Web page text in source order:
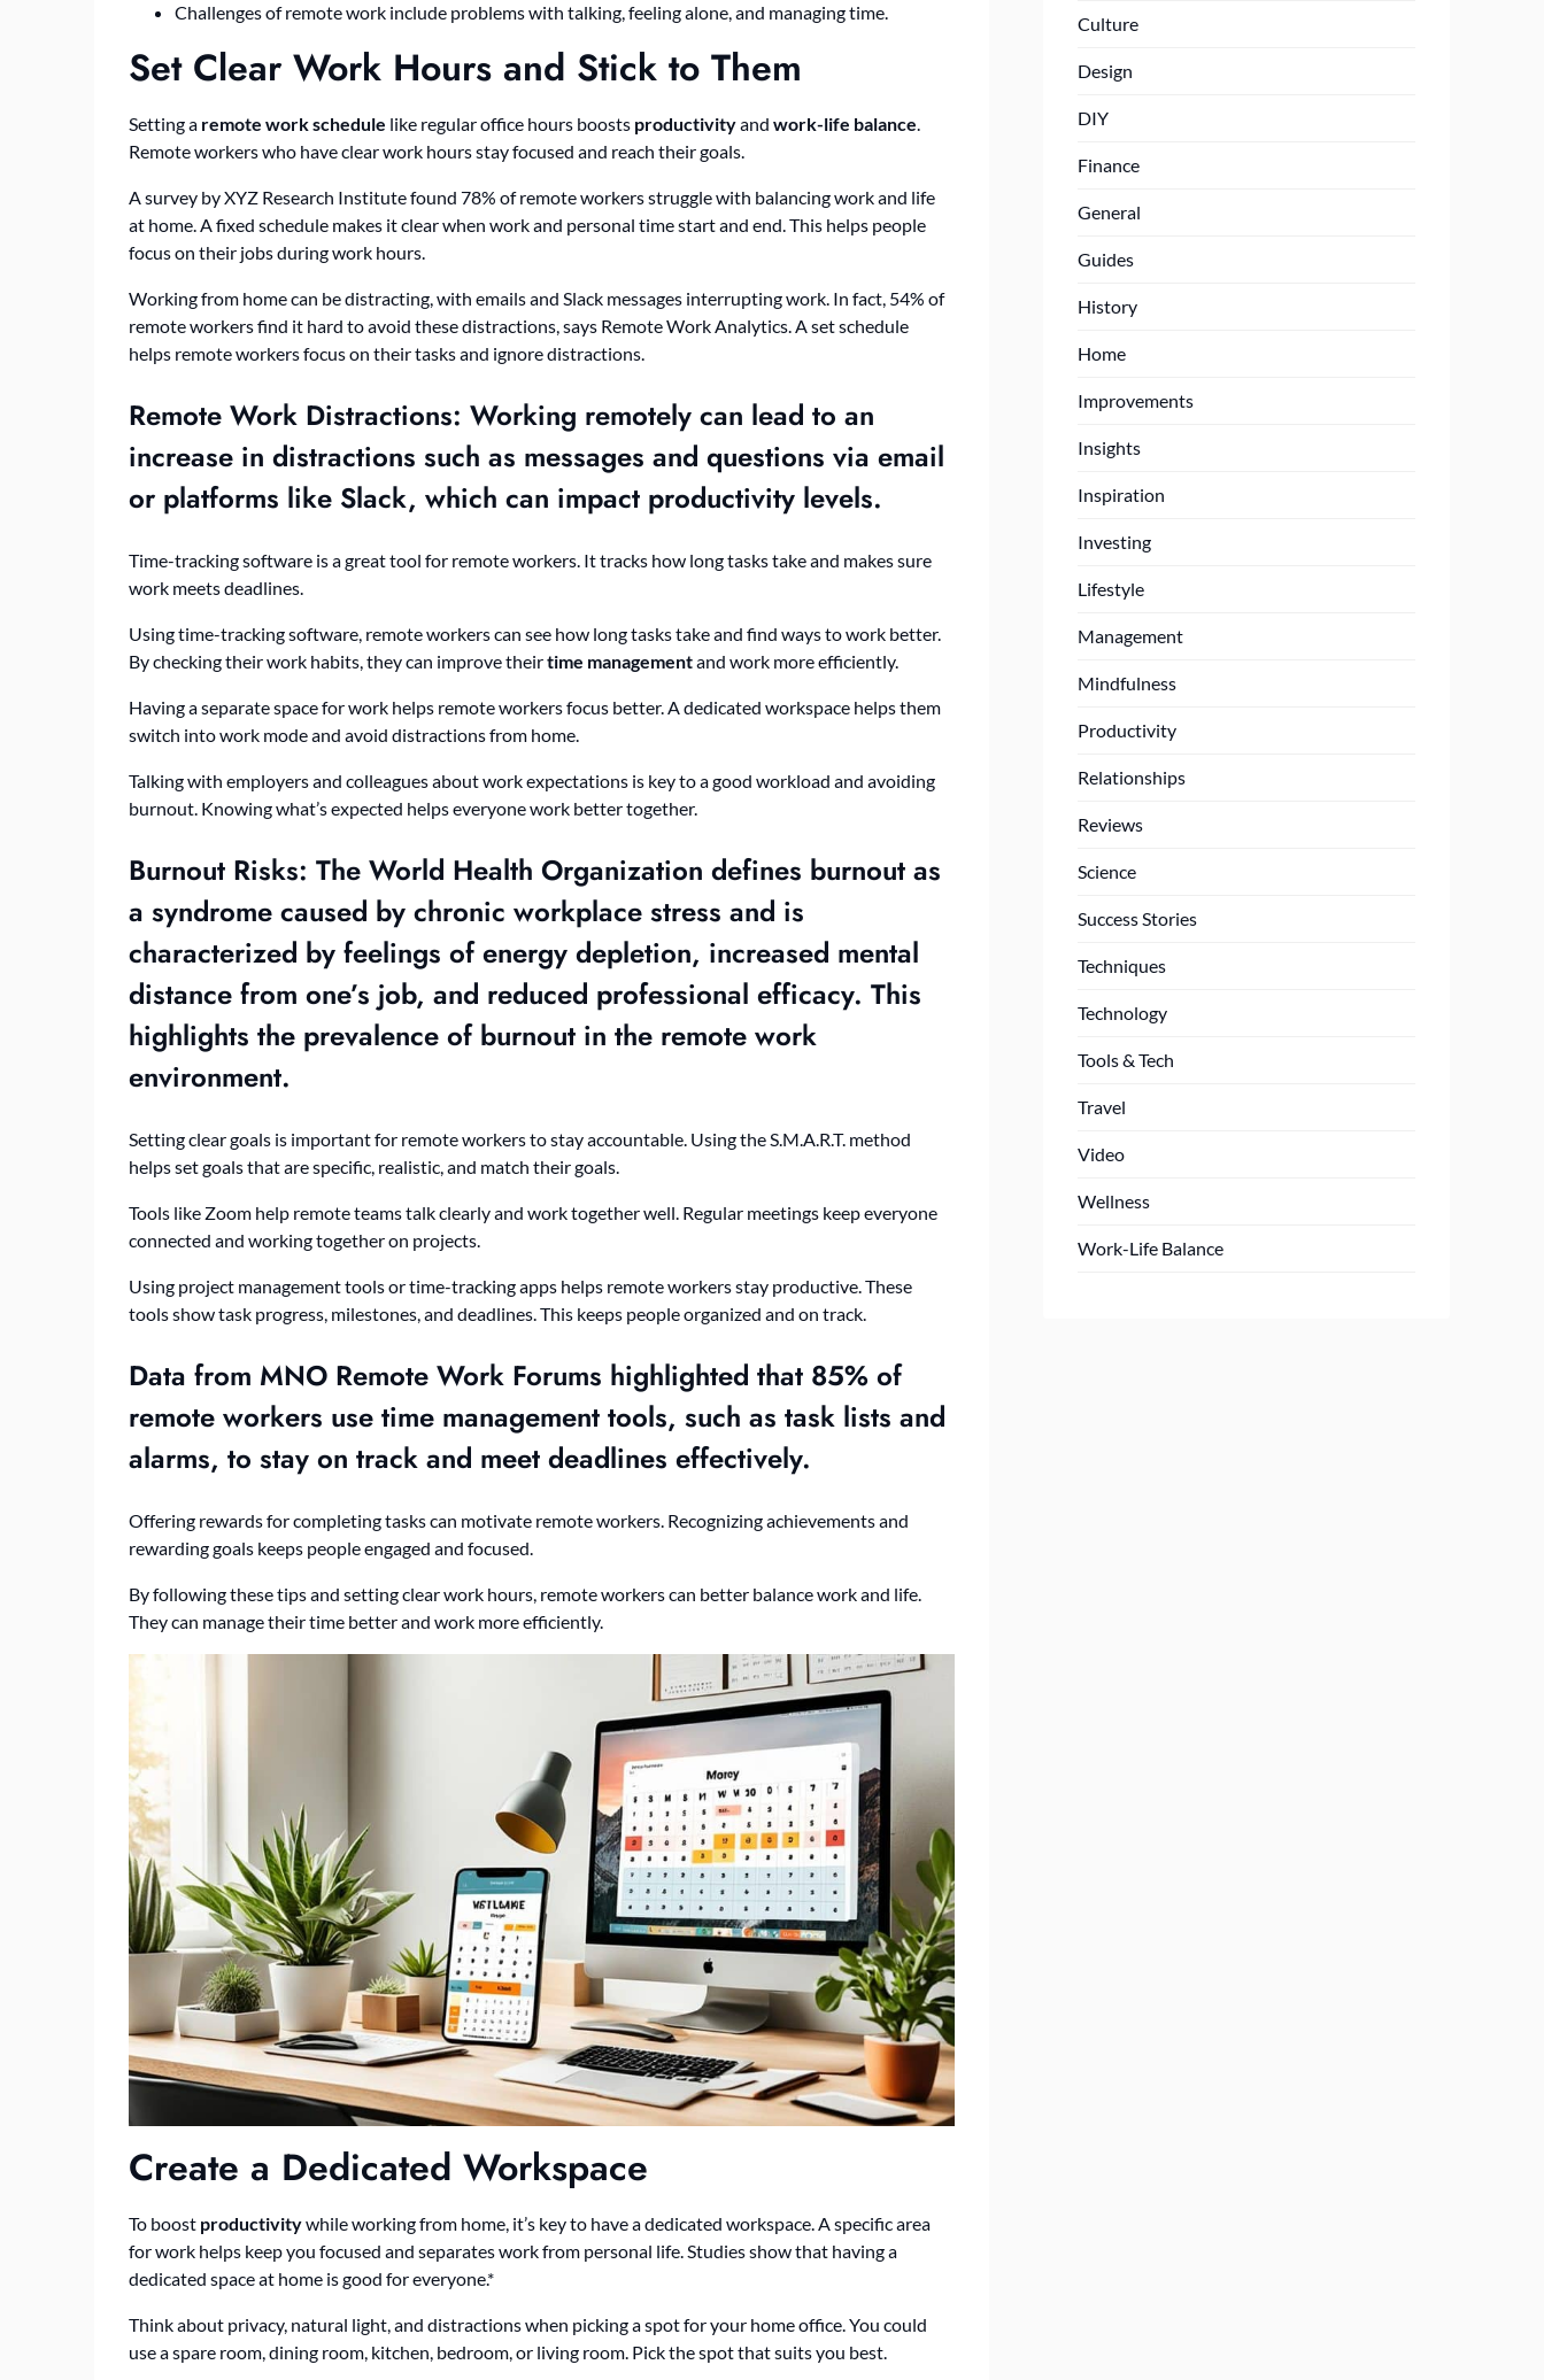
Challenges of remote work include problems with talking, feeling alone, and managing time.
Set Clear Work Hours and Stick to Them
Setting a remote work schedule like regular office hours boosts productivityand work-life balance.
Remote workers who have clear work hours stay focused and reach their goals.
A survey by XYZ Research Institute found 78% of remote workers struggle with balancing work and life
at home. A fixed schedule makes it clear when work and personal time start and end. This helps people
focus on their jobs during work hours.
Working from home can be distracting, with emails and Slack messages interrupting work. In fact, 54% of
remote workers find it hard to avoid these distractions, says Remote Work Analytics. A set schedule
helps remote workers focus on their tasks and ignore distractions.
Remote Work Distractions: Working remotely can lead to an
increase in distractions such as messages and questions via email
or platforms like Slack, which can impact productivity levels.
Time-tracking software is a great tool for remote workers. It tracks how long tasks take and makes sure
work meets deadlines.
Using time-tracking software, remote workers can see how long tasks take and find ways to work better.
By checking their work habits, they can improve theirtime managementand work more efficiently.
Having a separate space for work helps remote workers focus better. A dedicated workspace helps them
switch into work mode and avoid distractions from home.
Talking with employers and colleagues about work expectations is key to a good workload and avoiding
burnout. Knowing what’s expected helps everyone work better together.
Burnout Risks: The World Health Organization defines burnout as
a syndrome caused by chronic workplace stress and is
characterized by feelings of energy depletion, increased mental
distance from one’s job, and reduced professional efficacy. This
highlights the prevalence of burnout in the remote work
environment.
Setting clear goals is important for remote workers to stay accountable. Using the S.M.A.R.T. method
helps set goals that are specific, realistic, and match their goals.
Tools like Zoom help remote teams talk clearly and work together well. Regular meetings keep everyone
connected and working together on projects.
Using project management tools or time-tracking apps helps remote workers stay productive. These
tools show task progress, milestones, and deadlines. This keeps people organized and on track.
Data from MNO Remote Work Forums highlighted that 85% of
remote workers use time management tools, such as task lists and
alarms, to stay on track and meet deadlines effectively.
Offering rewards for completing tasks can motivate remote workers. Recognizing achievements and
rewarding goals keeps people engaged and focused.
By following these tips and setting clear work hours, remote workers can better balance work and life.
They can manage their time better and work more efficiently.
Create a Dedicated Workspace
To boost productivitywhile working from home, it’s key to have a dedicated workspace. A specific area
for work helps keep you focused and separates work from personal life. Studies show that having a
dedicated space at home is good for everyone.*
Think about privacy, natural light, and distractions when picking a spot for your home office. You could
use a spare room, dining room, kitchen, bedroom, or living room. Pick the spot that suits you best.
Culture
Design
DIY
Finance
General
Guides
History
Home
Improvements
Insights
Inspiration
Investing
Lifestyle
Management
Mindfulness
Productivity
Relationships
Reviews
Science
Success Stories
Techniques
Technology
Tools & Tech
Travel
Video
Wellness
Work-Life Balance